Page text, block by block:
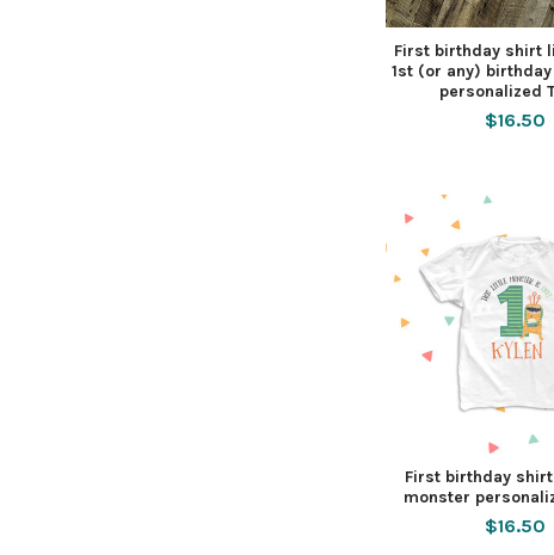
First birthday shirt
1st (or any)
personalized
$16.50
First birthday
monster
$16.50